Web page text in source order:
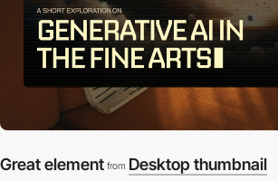
Great element from Desktop thumbnail